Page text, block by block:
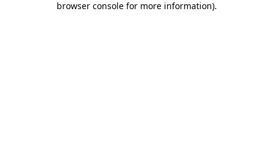
browser console for more information).